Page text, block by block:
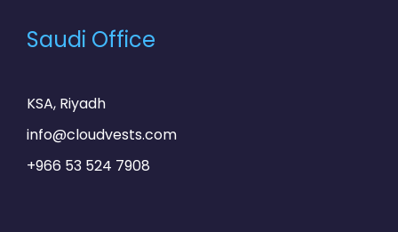
Saudi Office
KSA, Riyadh
info@cloudvests.com
+966 53 524 7908